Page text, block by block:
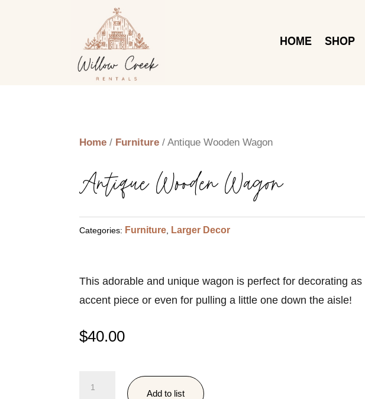
HOME SHOP
Home / Furniture / Antique Wooden Wagon
Antique Wooden Wagon
Categories: Furniture Larger Decor
This adorable and unique wagon is perfect for decorating as
accent piece or even for pulling a little one down the aisle!
$40.00
Add to list